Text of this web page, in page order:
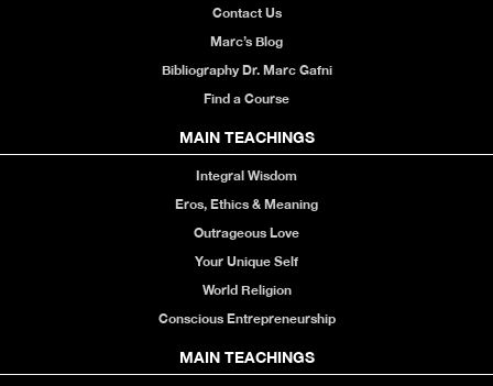
Contact Us
Marc’s Blog
Bibliography Dr. Marc Gafni
Find a Course
MAIN TEACHINGS
Integral Wisdom
Eros, Ethics & Meaning
Outrageous Love
Your Unique Self
World Religion
Conscious Entrepreneurship
MAIN TEACHINGS